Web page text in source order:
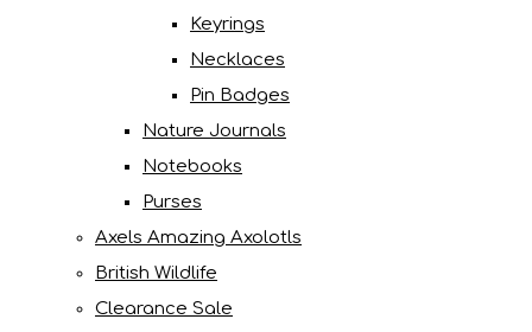
Keyrings
Necklaces
Pin Badges
Nature Journals
Notebooks
Purses
Axels Amazing Axolotls
British Wildlife
Clearance Sale